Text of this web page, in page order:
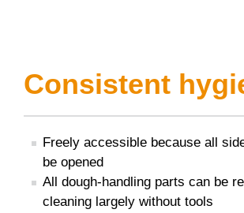
Consistent
Freely accessible because all
be opened
All dough-handling parts can be
cleaning largely without tools